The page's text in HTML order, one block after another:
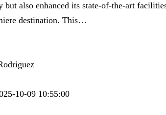
but also enhanced its state-of-the-art
destination. This…
10-09 10:55:00